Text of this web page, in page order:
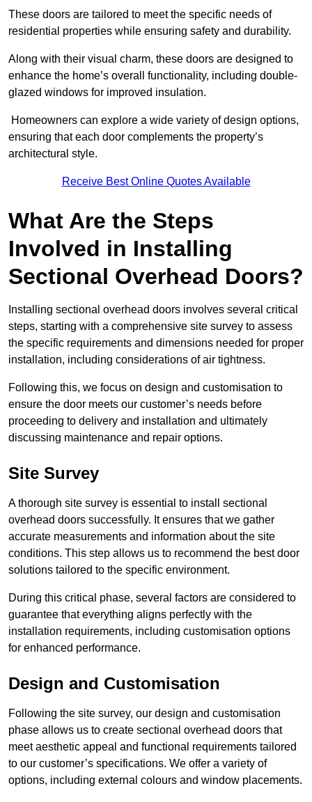
These doors are tailored to meet the specific needs of
residential properties while ensuring safety and durability.
Along with their visual charm, these doors are designed to
enhance the home’s overall functionality, including double-
glazed windows for improved insulation.
Homeowners can explore a wide variety of design options,
ensuring that each door complements the property’s
architectural style.
Receive Best Online Quotes Available
What Are the Steps
Involved in Installing
Sectional Overhead Doors?
Installing sectional overhead doors involves several critical
steps, starting with a comprehensive site survey to assess
the specific requirements and dimensions needed for proper
installation, including considerations of air tightness.
Following this, we focus on design and customisation to
ensure the door meets our customer’s needs before
proceeding to delivery and installation and ultimately
discussing maintenance and repair options.
Site Survey
A thorough site survey is essential to install sectional
overhead doors successfully. It ensures that we gather
accurate measurements and information about the site
conditions. This step allows us to recommend the best door
solutions tailored to the specific environment.
During this critical phase, several factors are considered to
guarantee that everything aligns perfectly with the
installation requirements, including customisation options
for enhanced performance.
Design and Customisation
Following the site survey, our design and customisation
phase allows us to create sectional overhead doors that
meet aesthetic appeal and functional requirements tailored
to our customer’s specifications. We offer a variety of
options, including external colours and window placements.